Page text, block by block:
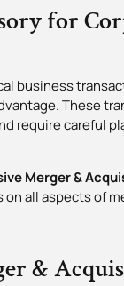
for
business
These
require careful
Merger &
all aspects of
&